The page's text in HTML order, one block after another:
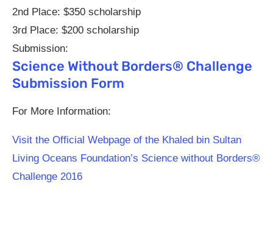
2nd Place: $350 scholarship
3rd Place: $200 scholarship
Submission:
Science Without Borders® Challenge
Submission Form
For More Information:
Visit the Official Webpage of the Khaled bin Sultan
Living Oceans Foundation’s Science without Borders®
Challenge 2016